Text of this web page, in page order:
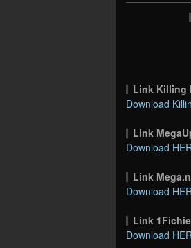
Link Killing
Download
Link
Download
Link
Download
Link
Download